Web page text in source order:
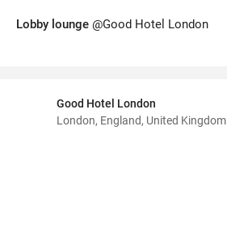
Lobby lounge @Good Hotel London
Good Hotel London
London, England, United Kingdom